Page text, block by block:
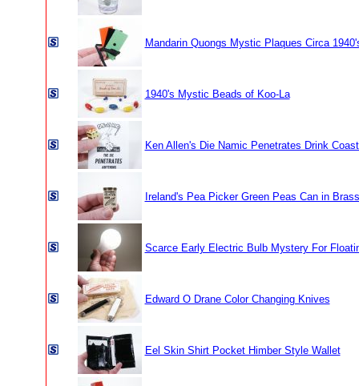
Mandarin Quongs Mystic Plaques Circa
1940's Mystic Beads of Koo-La
Ken Allen's Die Namic Penetrates Drink
Ireland's Pea Picker Green Peas Can in Brass
Scarce Early Electric Bulb Mystery For
Edward O Drane Color Changing Knives
Eel Skin Shirt Pocket Himber Style Wallet